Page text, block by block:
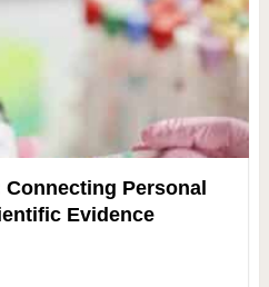
Personal
Evidence